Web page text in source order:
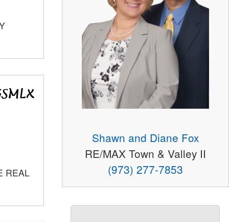
REAL
Shawn and Diane Fox
RE/MAX Town & Valley II
(973) 277-7853